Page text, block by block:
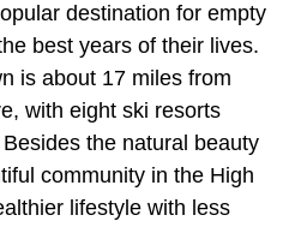
destination for empty
best years of their lives.
is about 17 miles from
with eight ski resorts
the natural beauty
community in the High
lifestyle with less